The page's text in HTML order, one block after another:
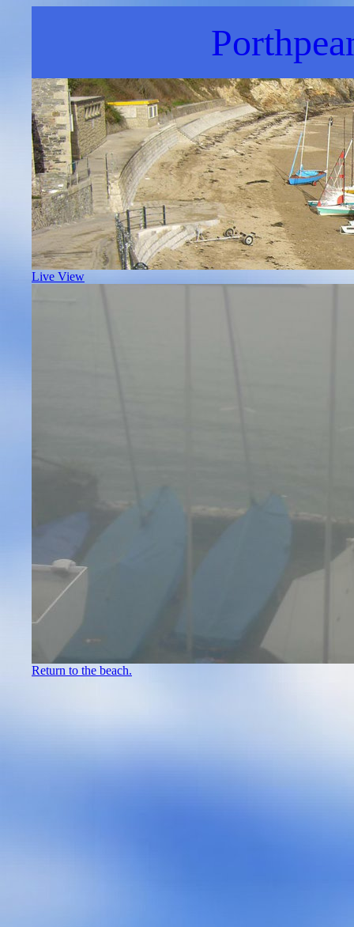
Live View
Return to the beach.